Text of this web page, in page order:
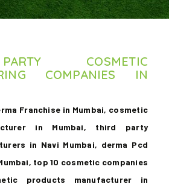
COSMETIC
COMPANIES IN
Franchise in Mumbai, cosmetic
in Mumbai, third party
in Navi Mumbai, derma Pcd
top 10 cosmetic companies
products manufacturer in